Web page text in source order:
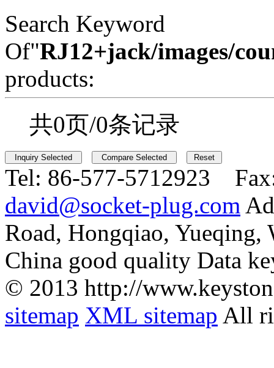
Search Keyword
Of"RJ12+jack/images/
products:
共0页/0条记录
Tel: 86-577-5712923
david@socket-plug.com
Road, Hongqiao, Yueqing,
China good quality Data
© 2013 http://
sitemap XML sitemap All